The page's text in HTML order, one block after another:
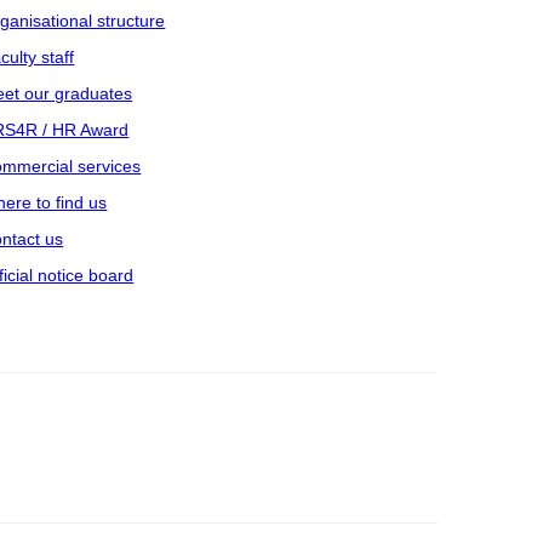
structure
staff
our graduates
/ HR Award
services
to find us
us
notice board